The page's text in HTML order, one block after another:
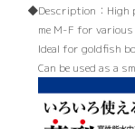
Description： High
me M-F for various
Ideal for goldfish
Can be used as a